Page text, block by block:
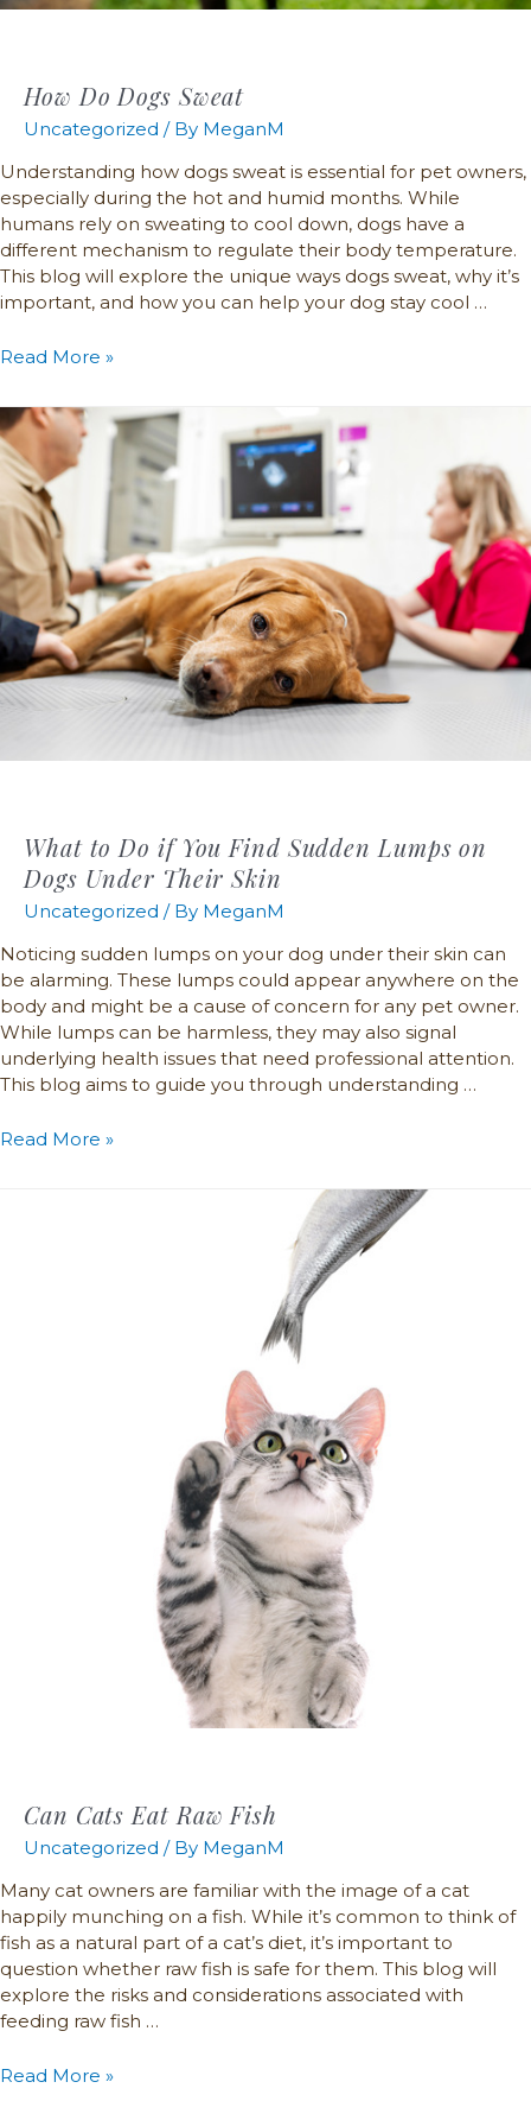
How Do Dogs Sweat
Uncategorized / By MeganM
Understanding how dogs sweat is essential for pet owners,
especially during the hot and humid months. While
humans rely on sweating to cool down, dogs have a
different mechanism to regulate their body temperature.
This blog will explore the unique ways dogs sweat, why it’s
important, and how you can help your dog stay cool …
Read More »
What to Do if You Find Sudden Lumps on
Dogs Under Their Skin
Uncategorized / By MeganM
Noticing sudden lumps on your dog under their skin can
be alarming. These lumps could appear anywhere on the
body and might be a cause of concern for any pet owner.
While lumps can be harmless, they may also signal
underlying health issues that need professional attention.
This blog aims to guide you through understanding …
Read More »
Can Cats Eat Raw Fish
Uncategorized / By MeganM
Many cat owners are familiar with the image of a cat
happily munching on a fish. While it’s common to think of
fish as a natural part of a cat’s diet, it’s important to
question whether raw fish is safe for them. This blog will
explore the risks and considerations associated with
feeding raw fish …
Read More »